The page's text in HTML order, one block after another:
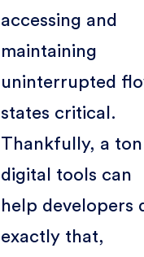
accessing and
maintaining
uninterrupted
states critical.
Thankfully, a ton
digital tools can
help developers
exactly that,